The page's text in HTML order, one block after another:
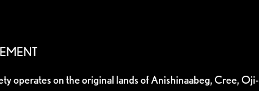
operates on the original lands of Anishinaabeg, Cree, Oji-